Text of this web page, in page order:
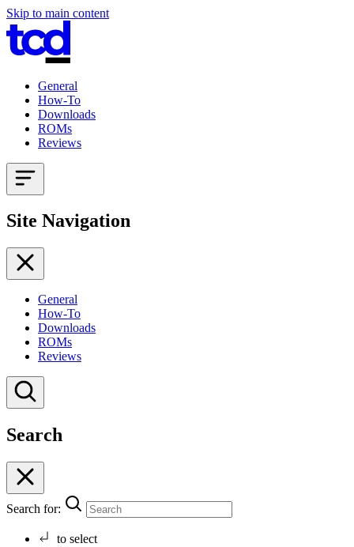
Skip to main content
General
How-To
Downloads
ROMs
Reviews
Site Navigation
General
How-To
Downloads
ROMs
Reviews
Search
Search for:
to select